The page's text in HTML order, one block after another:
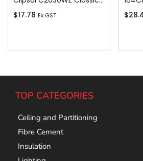
$17.78 Ex GST
$
TOP CATEGORIES
Ceiling and Partitioning
Fibre Cement
Insulation